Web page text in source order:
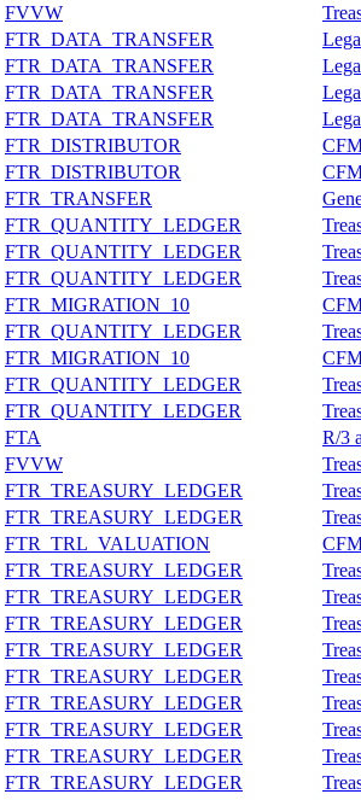
FVVW
FTR_DATA_TRANSFER
FTR_DATA_TRANSFER
FTR_DATA_TRANSFER
FTR_DATA_TRANSFER
FTR_DISTRIBUTOR
FTR_DISTRIBUTOR
FTR_TRANSFER
FTR_QUANTITY_LEDGER
FTR_QUANTITY_LEDGER
FTR_QUANTITY_LEDGER
FTR_MIGRATION_10
FTR_QUANTITY_LEDGER
FTR_MIGRATION_10
FTR_QUANTITY_LEDGER
FTR_QUANTITY_LEDGER
FTA
R/3
FVVW
FTR_TREASURY_LEDGER
FTR_TREASURY_LEDGER
FTR_TRL_VALUATION
FTR_TREASURY_LEDGER
FTR_TREASURY_LEDGER
FTR_TREASURY_LEDGER
FTR_TREASURY_LEDGER
FTR_TREASURY_LEDGER
FTR_TREASURY_LEDGER
FTR_TREASURY_LEDGER
FTR_TREASURY_LEDGER
FTR_TREASURY_LEDGER